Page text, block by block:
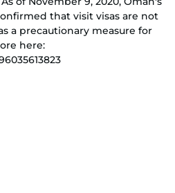
that visit visas are not
a precautionary measure for
here: